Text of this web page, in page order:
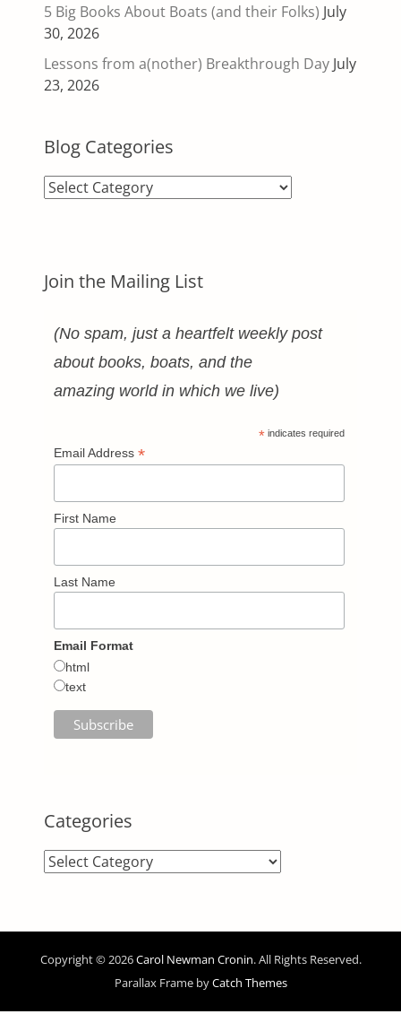
5 Big Books About Boats (and their Folks) July
30, 2026
Lessons from a(nother) Breakthrough Day July
23, 2026
Blog Categories
Blog
Join the Mailing List
(No spam, just a heartfelt weekly post
about books, boats, and the
amazing world in which we live)
* indicates required
Email Address *
First Name
Last Name
Email Format
html
text
Categories
Categories
Copyright © 2026Carol Newman Cronin. All Rights Reserved.
Parallax Frame byCatch Themes